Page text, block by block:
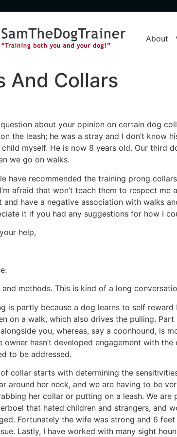
About
And Collars
about your opinion on certain dog
the leash; he was a stray and I don’t know
child myself. He is now 8 years old. Our third
we go on walks.
have recommended the training prong
afraid that won’t teach them to respect
and have a negative association with walks
it if you had any suggestions for how I
help,
methods. This is kind of a long
is partly because a dog learns to self
on a walk, which also drives the pulling.
you, whereas, say a coonhound, is
owner hasn’t developed engagement with
to be addressed.
collar starts with determining the
around her neck, and we are having to be
her collar or putting on a leash. We
that hated children and strangers, and
Fortunately the wife was strong and 6
Lastly, I have worked with many sight